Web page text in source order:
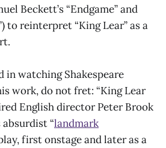
Beckett’s “Endgame” and
to reinterpret “King Lear” as a
in watching Shakespeare
work, do not fret: “King Lear
English director Peter Brook
“landmark
first onstage and later as a